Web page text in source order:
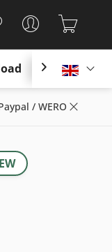
English

/ WERO